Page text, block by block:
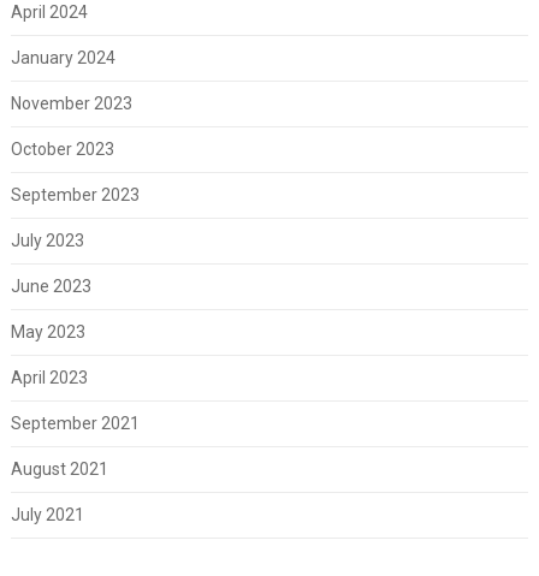
April 2024
January 2024
November 2023
October 2023
September 2023
July 2023
June 2023
May 2023
April 2023
September 2021
August 2021
July 2021